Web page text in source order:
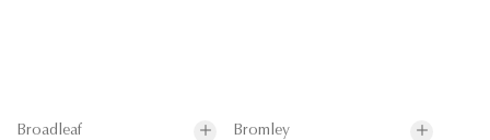
Broadleaf Bromley